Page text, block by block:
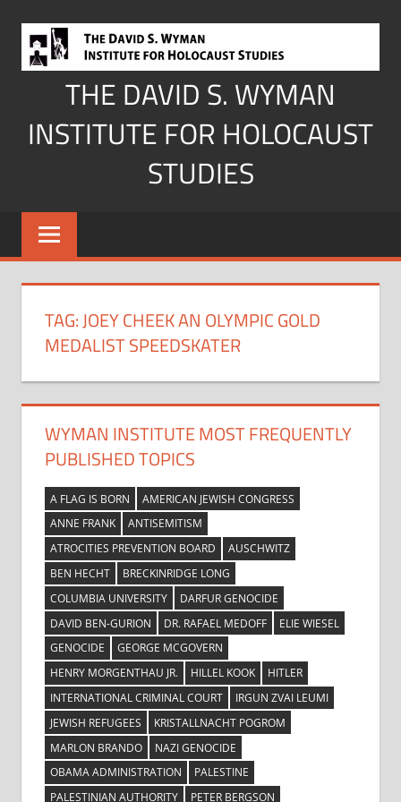
content
THE DAVID S. WYMAN
INSTITUTE FOR HOLOCAUST
STUDIES
TAG:JOEY CHEEK AN OLYMPIC GOLD
MEDALIST SPEEDSKATER
WYMAN INSTITUTE MOST FREQUENTLY
PUBLISHED TOPICS
A FLAG IS BORN
AMERICAN JEWISH CONGRESS
ANNE FRANK
ANTISEMITISM
ATROCITIES PREVENTION BOARD
AUSCHWITZ
BEN HECHT
BRECKINRIDGE LONG
COLUMBIA UNIVERSITY
DARFUR GENOCIDE
DAVID BEN-GURION
DR. RAFAEL MEDOFF
ELIE WIESEL
GENOCIDE
GEORGE MCGOVERN
HENRY MORGENTHAU JR.
HILLEL KOOK
HITLER
INTERNATIONAL CRIMINAL COURT
IRGUN ZVAI LEUMI
JEWISH REFUGEES
KRISTALLNACHT POGROM
MARLON BRANDO
NAZI GENOCIDE
OBAMA ADMINISTRATION
PALESTINE
PALESTINIAN AUTHORITY
PETER BERGSON